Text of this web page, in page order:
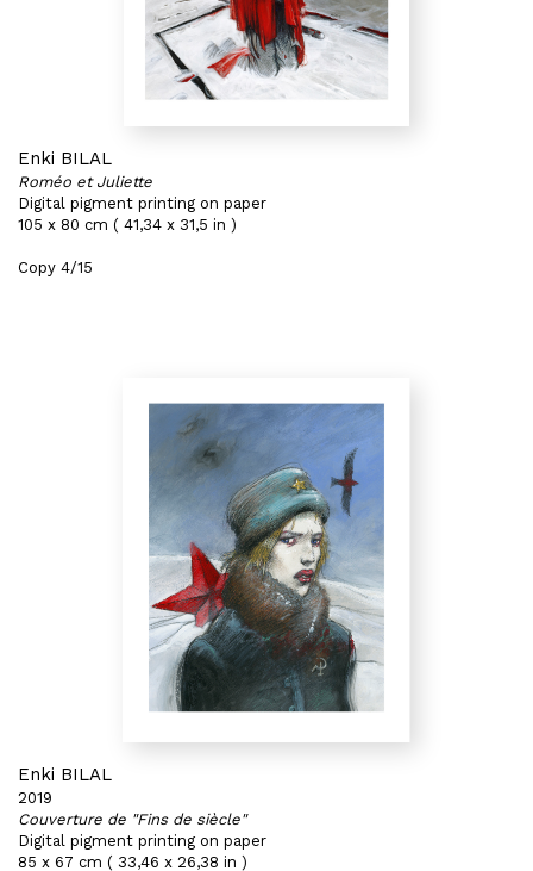
Enki BILAL
Roméo et Juliette
Digital pigment printing on paper
105 x 80 cm ( 41,34 x 31,5 in )
Copy 4/15
Enki BILAL
2019
Couverture de "Fins de siècle"
Digital pigment printing on paper
85 x 67 cm ( 33,46 x 26,38 in )